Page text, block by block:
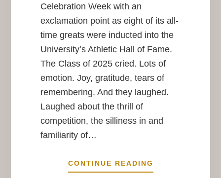
Celebration Week with an
exclamation point as eight of its all-
time greats were inducted into the
University’s Athletic Hall of Fame.
The Class of 2025 cried. Lots of
emotion. Joy, gratitude, tears of
remembering. And they laughed.
Laughed about the thrill of
competition, the silliness in and
familiarity of…
CONTINUE READING
IN